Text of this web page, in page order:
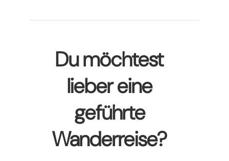
Du möchtest
lieber eine
geführte
Wanderreise?